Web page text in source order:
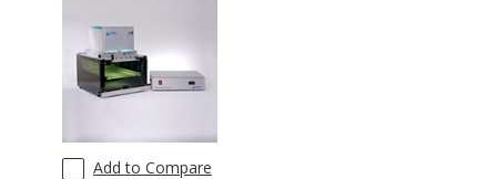
Add to Compare